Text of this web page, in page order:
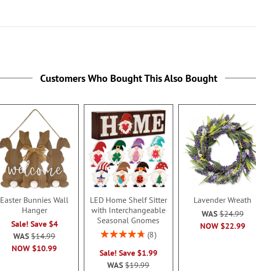
Customers Who Bought This Also Bought
Easter Bunnies Wall
Hanger
Sale! Save $4
NOW $10.99
WAS$14.99
LED Home Shelf Sitter
with Interchangeable
Seasonal Gnomes
Rating:
8
Sale! Save $1.99
WAS$19.99
Lavender Wreath
NOW $22.99
WAS$24.99